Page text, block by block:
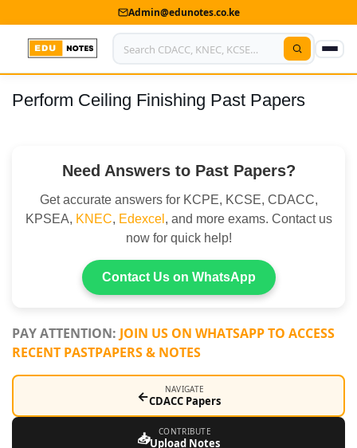
Admin@edunotes.co.ke
Home
Contact us
Advertise With Us
Submit Notes
Shop
Perform Ceiling Finishing Past Papers
Need Answers to Past Papers?
Get accurate answers for KCPE, KCSE, CDACC,
KPSEA, KNEC, Edexcel , and more exams. Contact us
now for quick help!
Contact Us on WhatsApp
PAY ATTENTION: JOIN US ON WHATSAPP TO ACCESS
RECENT PASTPAPERS & NOTES
← NAVIGATE
CDACC Papers
📥 CONTRIBUTE
Upload Notes